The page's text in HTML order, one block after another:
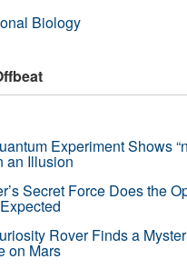
Biology
Experiment Shows
an Illusion
Secret Force Does the
Rover Finds a
on Mars